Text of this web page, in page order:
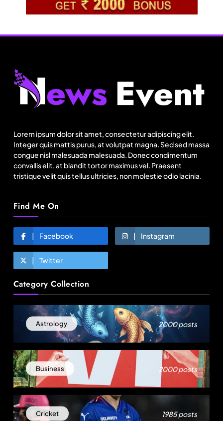
Lorem ipsum dolor sit amet, consectetur adipiscing elit.
Integer quis mattis purus, at volutpat magna. Sed sed massa
congue nisl malesuada malesuada. Donec condimentum
convallis elit, at blandit tortor maximus vel. Praesent
tristique velit quis tellus ultricies, non molestie odio lacinia.
Find Me On
Facebook Instagram
Twitter
Category Collection
Astrology 2000 posts
Business 2000 posts
Cricket 1985 posts
Travel
Next time it pours in Delhi NCR, head to these
August 6, 2025
Gen Z is choosing festivals over holidays: 5
music events to plan your next trip around
August 6, 2025